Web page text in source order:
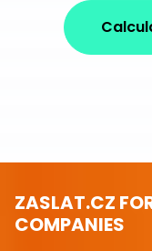
ZASLAT.CZ
COMPANIES